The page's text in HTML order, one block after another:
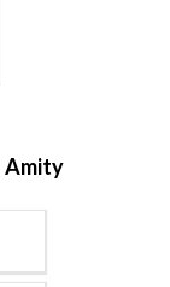
Amity